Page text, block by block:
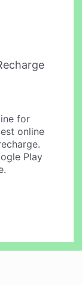
for
online
Play